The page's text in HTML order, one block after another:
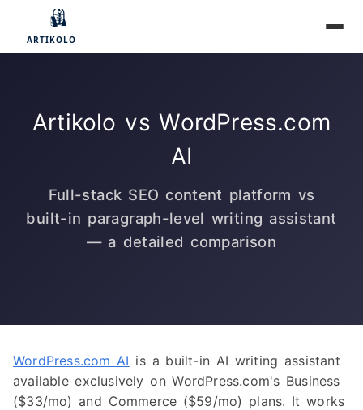
Artikolo vs WordPress.com
AI
Full-stack SEO content platform vs
built-in paragraph-level writing assistant
— a detailed comparison
WordPress.com AI is a built-in AI writing assistant
available exclusively on WordPress.com's Business
($33/mo) and Commerce ($59/mo) plans. It works